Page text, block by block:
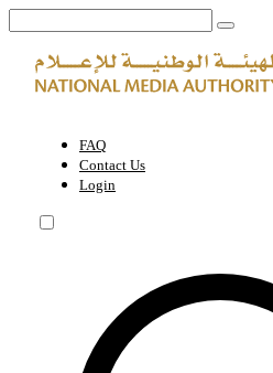
FAQ
Contact Us
Login
Media Content Standards | National